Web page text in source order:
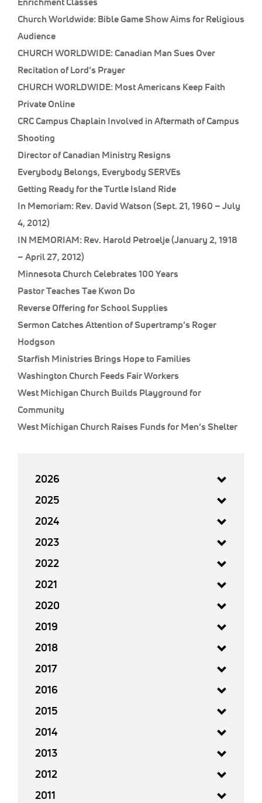
Enrichment Classes
Church Worldwide: Bible Game Show Aims for Religious
Audience
CHURCH WORLDWIDE: Canadian Man Sues Over
Recitation of Lord’s Prayer
CHURCH WORLDWIDE: Most Americans Keep Faith
Private Online
CRC Campus Chaplain Involved in Aftermath of Campus
Shooting
Director of Canadian Ministry Resigns
Everybody Belongs, Everybody SERVEs
Getting Ready for the Turtle Island Ride
In Memoriam: Rev. David Watson (Sept. 21, 1960 – July
4, 2012)
IN MEMORIAM: Rev. Harold Petroelje (January 2, 1918
– April 27, 2012)
Minnesota Church Celebrates 100 Years
Pastor Teaches Tae Kwon Do
Reverse Offering for School Supplies
Sermon Catches Attention of Supertramp’s Roger
Hodgson
Starfish Ministries Brings Hope to Families
Washington Church Feeds Fair Workers
West Michigan Church Builds Playground for
Community
West Michigan Church Raises Funds for Men’s Shelter
2026
2025
2024
2023
2022
2021
2020
2019
2018
2017
2016
2015
2014
2013
2012
2011